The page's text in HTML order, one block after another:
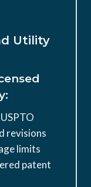
Utility
revisions
limits
patent